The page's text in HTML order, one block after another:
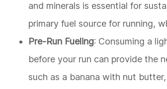
and minerals is essential for
primary fuel source for running,
Pre-Run Fueling: Consuming a
before your run can provide the
such as a banana with nut